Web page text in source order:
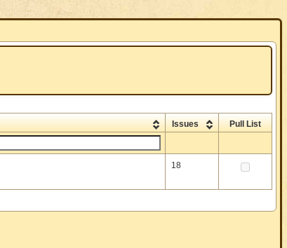
Issues Pull List
18